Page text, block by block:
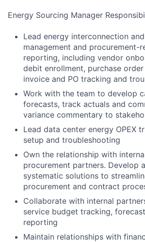
Energy Sourcing Manager
Lead energy interconnection
management and procurement-
reporting, including vendor
debit enrollment, purchase
invoice and PO tracking and
Work with the team to develop
forecasts, track actuals and
variance commentary to
Lead data center energy OPEX
setup and troubleshooting
Own the relationship with
procurement partners. Develop
systematic solutions to
procurement and contract
Collaborate with internal
service budget tracking,
reporting
Maintain relationships with